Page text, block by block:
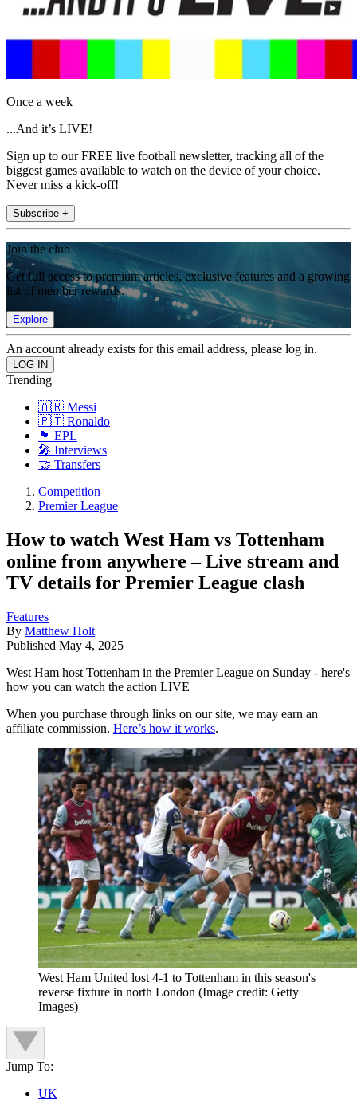
Once a week
...And it’s LIVE!
Sign up to our FREE live football newsletter, tracking all of the
biggest games available to watch on the device of your choice.
Never miss a kick-off!
Subscribe +
Join the club
Get full access to premium articles, exclusive features and a growing
list of member rewards.
Explore
An account already exists for this email address, please log in.
Trending
🇦🇷 Messi
🇵🇹 Ronaldo
🏴󠁧󠁢󠁥󠁮󠁧󠁿 EPL
🎤 Interviews
🤝 Transfers
Competition
Premier League
How to watch West Ham vs Tottenham
online from anywhere – Live stream and
TV details for Premier League clash
Features
By Matthew Holt
Published May 4, 2025
West Ham host Tottenham in the Premier League on Sunday - here's
how you can watch the action LIVE
When you purchase through links on our site, we may earn an
affiliate commission. Here’s how it works.
West Ham United lost 4-1 to Tottenham in this season's
reverse fixture in north London (Image credit: Getty
Images)
Jump To:
UK